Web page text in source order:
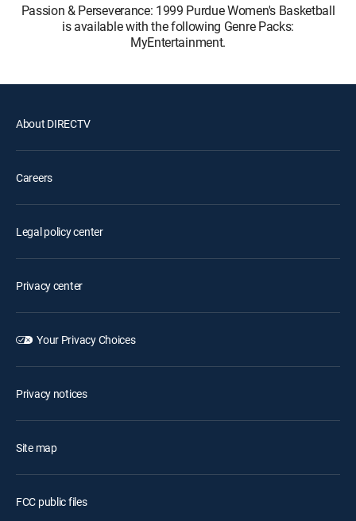
Passion & Perseverance: 1999 Purdue Women's Basketball
is available with the following Genre Packs:
MyEntertainment.
About DIRECTV
Careers
Legal policy center
Privacy center
Your Privacy Choices
Privacy notices
Site map
FCC public files